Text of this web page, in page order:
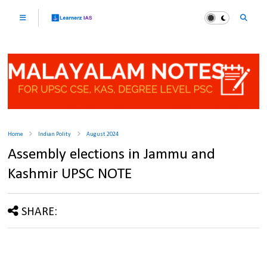
Home Indian Polity August 2024
Assembly elections in Jammu and
Kashmir UPSC NOTE
SHARE: